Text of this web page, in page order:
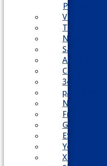
Partner
Vodavi
Toshiba
Nortel
Samsung
AllWorx
Comdial
3cx
panasonic
NEC
FreePBX
Grandstream
ESI
Yeastar
XBlue